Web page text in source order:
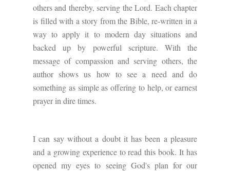
others and thereby, serving the Lord. Each chapter
is filled with a story from the Bible, re-written in a
way to apply it to modern day situations and
backed up by powerful scripture. With the
message of compassion and serving others, the
author shows us how to see a need and do
something as simple as offering to help, or earnest
prayer in dire times.
I can say without a doubt it has been a pleasure
and a growing experience to read this book. It has
opened my eyes to seeing God's plan for our